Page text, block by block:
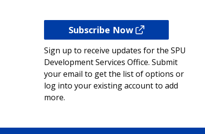
Subscribe Now
Sign up to receive updates for the SPU
Development Services Office. Submit
your email to get the list of options or
log into your existing account to add
more.